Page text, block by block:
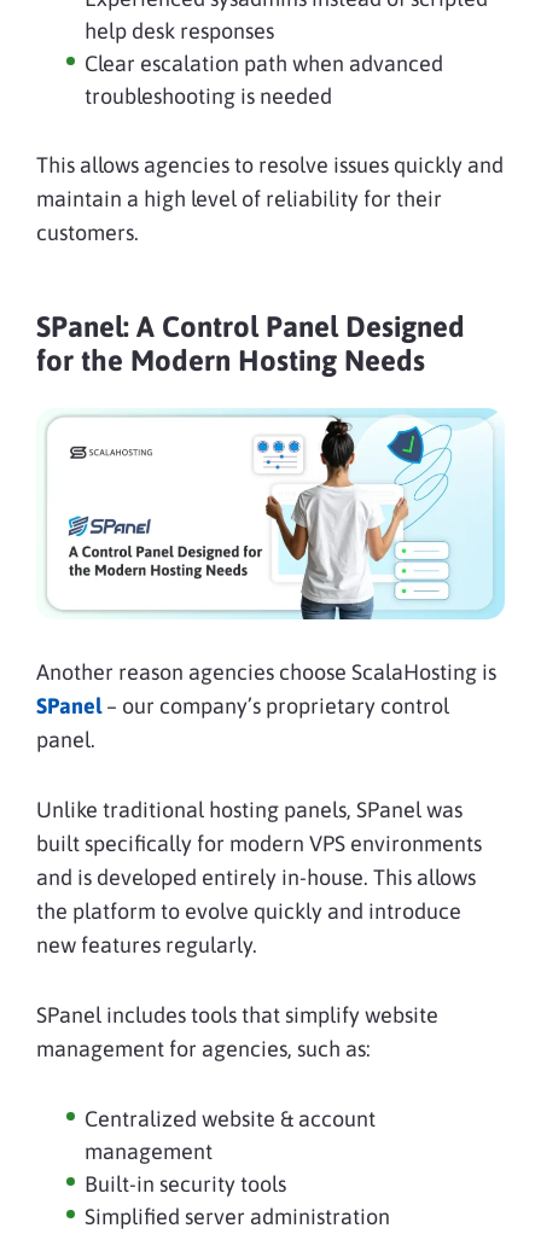
help desk responses
Clear escalation path when advanced
troubleshooting is needed
This allows agencies to resolve issues quickly and
maintain a high level of reliability for their
customers.
SPanel: A Control Panel Designed
for the Modern Hosting Needs
Another reason agencies choose ScalaHosting is
SPanel – our company’s proprietary control
panel.
Unlike traditional hosting panels, SPanel was
built specifically for modern VPS environments
and is developed entirely in-house. This allows
the platform to evolve quickly and introduce
new features regularly.
SPanel includes tools that simplify website
management for agencies, such as:
Centralized website & account
management
Built-in security tools
Simplified server administration